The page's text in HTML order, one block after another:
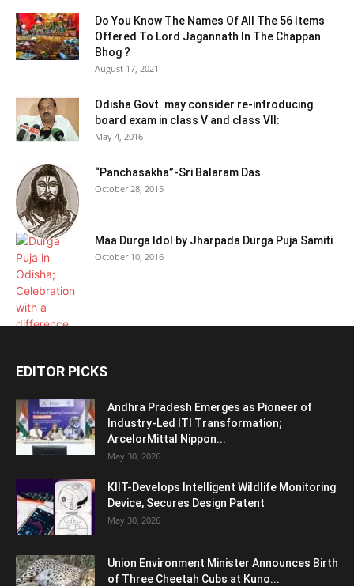
Do You Know The Names Of All The 56 Items
Offered To Lord Jagannath In The Chappan
Bhog ?
August 17, 2021
Odisha Govt. may consider re-introducing
board exam in class V and class VII:
May 4, 2016
“Panchasakha”-Sri Balaram Das
October 28, 2015
Maa Durga Idol by Jharpada Durga Puja Samiti
October 10, 2016
EDITOR PICKS
Andhra Pradesh Emerges as Pioneer of
Industry-Led ITI Transformation;
ArcelorMittal Nippon...
May 30, 2026
KIIT-Develops Intelligent Wildlife Monitoring
Device, Secures Design Patent
May 30, 2026
Union Environment Minister Announces Birth
of Three Cheetah Cubs at Kuno...